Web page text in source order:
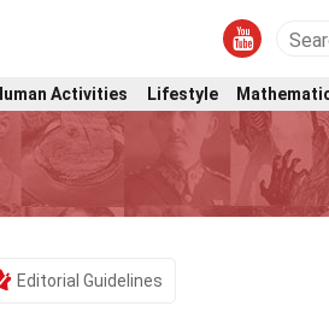
Activities Lifestyle
Editorial Guidelines